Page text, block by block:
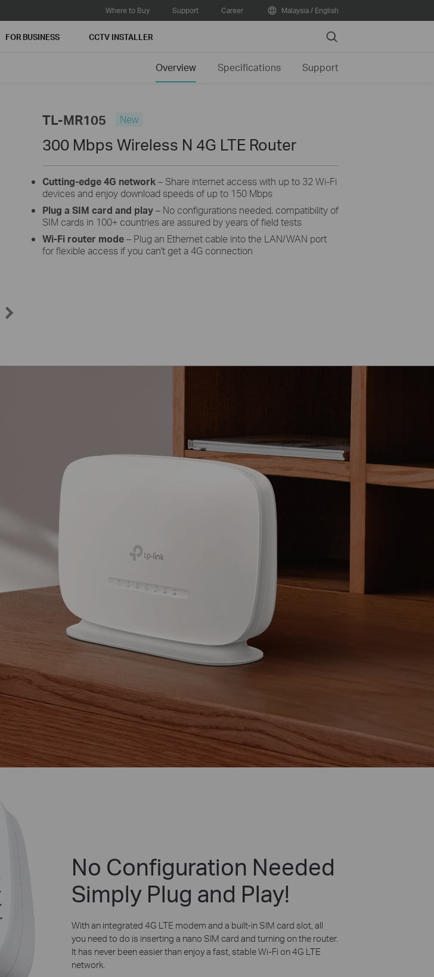
Where to Buy Support Career Malaysia / English
FOR BUSINESS CCTV INSTALLER Search
Overview Specifications Support
TL-MR105 New
300 Mbps Wireless N 4G LTE Router
Cutting-edge 4G network– Share internet access with up to 32 Wi-Fi
devices and enjoy download speeds of up to 150 Mbps
Plug a SIM card and play– No configurations needed, compatibility of
SIM cards in 100+ countries are assured by years of field tests
Wi-Fi router mode– Plug an Ethernet cable into the LAN/WAN port
for flexible access if you can't get a 4G connection
No Configuration Needed
Simply Plug and Play!
With an integrated 4G LTE modem and a built-in SIM card slot, all
you need to do is inserting a nano SIM card and turning on the router.
It has never been easier than enjoy a fast, stable Wi-Fi on 4G LTE
network.